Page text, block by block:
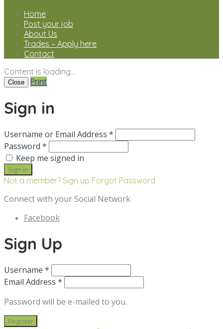
Home
Post your job
About Us
Trades – Apply here
Contact
Content is loading...
Close Print
Sign in
Username or Email Address *
Password *
Keep me signed in
Not a member? Sign up Forgot Password
Connect with your Social Network
Facebook
Sign Up
Username *
Email Address *
Password will be e-mailed to you.